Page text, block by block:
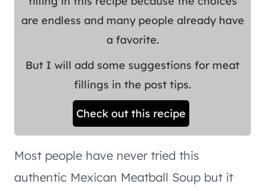
are endless and many people already have
a favorite.
But I will add some suggestions for meat
fillings in the post tips.
Check out this recipe
Most people have never tried this
authentic Mexican Meatball Soup but it